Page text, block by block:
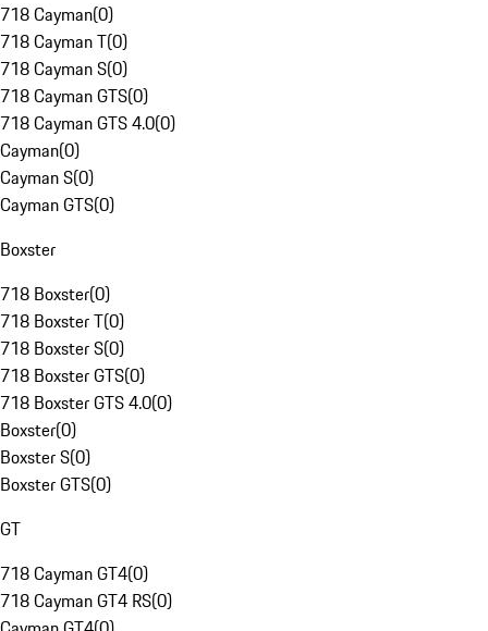
718 Cayman(0)
718 Cayman T(0)
718 Cayman S(0)
718 Cayman GTS(0)
718 Cayman GTS 4.0(0)
Cayman(0)
Cayman S(0)
Cayman GTS(0)
Boxster
718 Boxster(0)
718 Boxster T(0)
718 Boxster S(0)
718 Boxster GTS(0)
718 Boxster GTS 4.0(0)
Boxster(0)
Boxster S(0)
Boxster GTS(0)
GT
718 Cayman GT4(0)
718 Cayman GT4 RS(0)